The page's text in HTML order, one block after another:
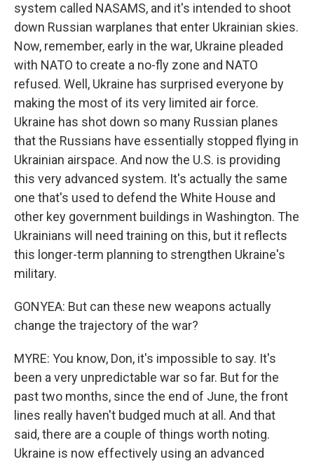
system called NASAMS, and it's intended to shoot
down Russian warplanes that enter Ukrainian skies.
Now, remember, early in the war, Ukraine pleaded
with NATO to create a no-fly zone and NATO
refused. Well, Ukraine has surprised everyone by
making the most of its very limited air force.
Ukraine has shot down so many Russian planes
that the Russians have essentially stopped flying in
Ukrainian airspace. And now the U.S. is providing
this very advanced system. It's actually the same
one that's used to defend the White House and
other key government buildings in Washington. The
Ukrainians will need training on this, but it reflects
this longer-term planning to strengthen Ukraine's
military.
GONYEA: But can these new weapons actually
change the trajectory of the war?
MYRE: You know, Don, it's impossible to say. It's
been a very unpredictable war so far. But for the
past two months, since the end of June, the front
lines really haven't budged much at all. And that
said, there are a couple of things worth noting.
Ukraine is now effectively using an advanced